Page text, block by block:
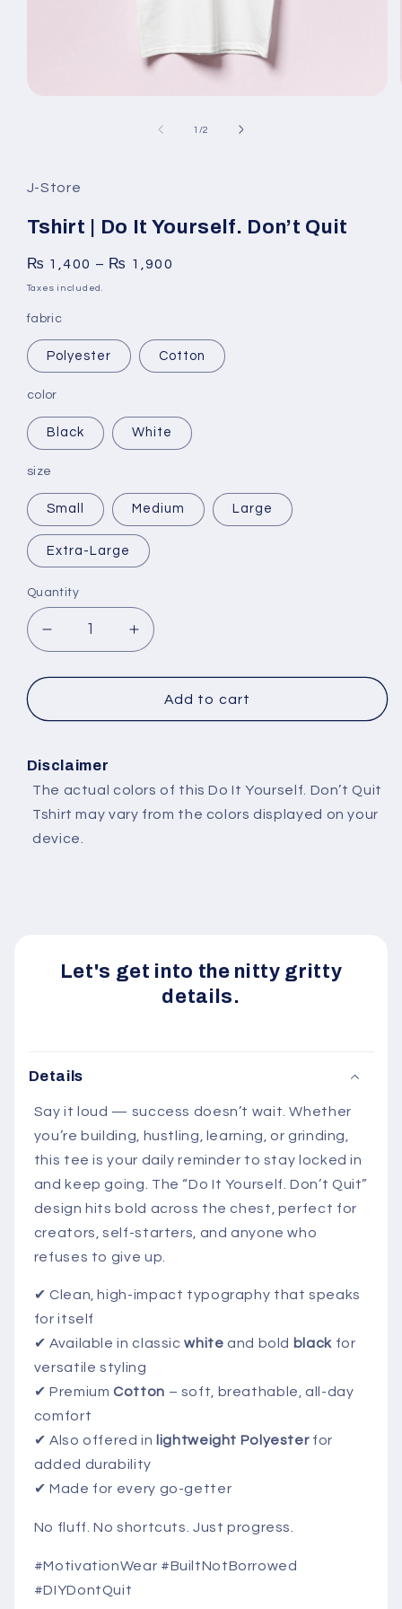
1 /of
2
J-Store
Tshirt | Do It Yourself. Don’t Quit
₨ 1,400 – ₨ 1,900
Taxes included.
fabric
Polyester Cotton
color
Black White
size
Small Medium Large
Extra-Large
Quantity
Decrease
quantity
for
Plans
Wax
Increase
quantity
for
Selling
Plans
Add to cart
Disclaimer
The actual colors of this Do It Yourself. Don’t Quit
Tshirt may vary from the colors displayed on your
device.
Let's get into the nitty gritty
details.
Details
Say it loud — success doesn’t wait. Whether
you’re building, hustling, learning, or grinding,
this tee is your daily reminder to stay locked in
and keep going. The “Do It Yourself. Don’t Quit”
design hits bold across the chest, perfect for
creators, self-starters, and anyone who
refuses to give up.
✔ Clean, high-impact typography that speaks
for itself
✔ Available in classicwhite and bold blackfor
versatile styling
✔ PremiumCotton – soft, breathable, all-day
comfort
✔ Also offered in lightweight Polyesterfor
added durability
✔ Made for every go-getter
No fluff. No shortcuts. Just progress.
#MotivationWear #BuiltNotBorrowed
#DIYDontQuit